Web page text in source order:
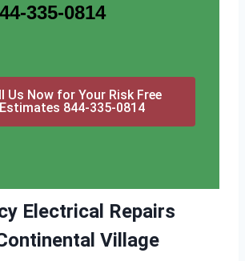
335-0814
Us Now for Your Risk Free
Estimates 844-335-0814
Electrical Repairs
Village